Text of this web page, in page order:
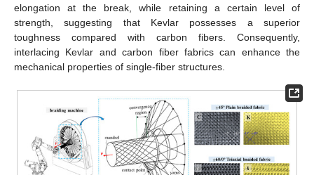
elongation at the break, while retaining a certain level of
strength, suggesting that Kevlar possesses a superior
toughness compared with carbon fibers. Consequently,
interlacing Kevlar and carbon fiber fabrics can enhance the
mechanical properties of single-fiber structures.